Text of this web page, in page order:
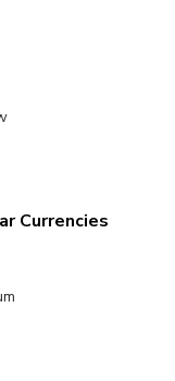
Currencies